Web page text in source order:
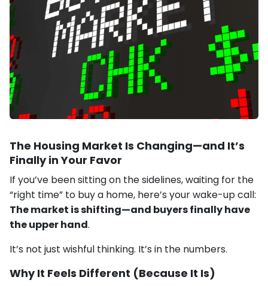
The Housing Market Is Changing—and It’s
Finally in Your Favor
If you’ve been sitting on the sidelines, waiting for the
“right time” to buy a home, here’s your wake-up call:
The market is shifting—and buyers finally have
the upper hand.
It’s not just wishful thinking. It’s in the numbers.
Why It Feels Different (Because It Is)